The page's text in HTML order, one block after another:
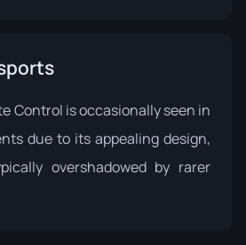
Control is occasionally seen in
due to its appealing design,
overshadowed by rarer